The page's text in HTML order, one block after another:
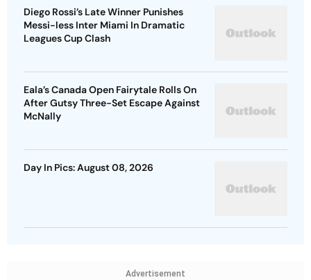
Diego Rossi’s Late Winner Punishes
Messi-less Inter Miami In Dramatic
Leagues Cup Clash
Eala’s Canada Open Fairytale Rolls On
After Gutsy Three-Set Escape Against
McNally
Day In Pics: August 08, 2026
Advertisement